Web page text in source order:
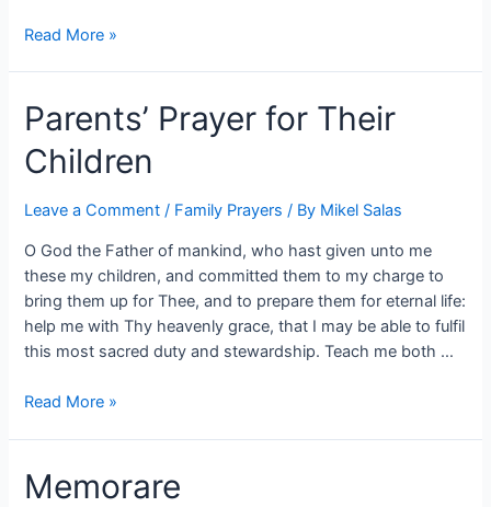
Read More »
Parents’ Prayer for Their
Children
Leave a Comment / Family Prayers / By Mikel Salas
O God the Father of mankind, who hast given unto me
these my children, and committed them to my charge to
bring them up for Thee, and to prepare them for eternal life:
help me with Thy heavenly grace, that I may be able to fulfil
this most sacred duty and stewardship. Teach me both …
Read More »
Memorare